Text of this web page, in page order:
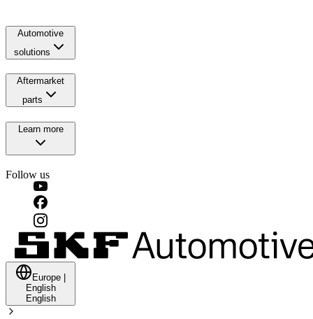
Automotive
solutions
Aftermarket
parts
Learn more
Follow us
Europe
English
English